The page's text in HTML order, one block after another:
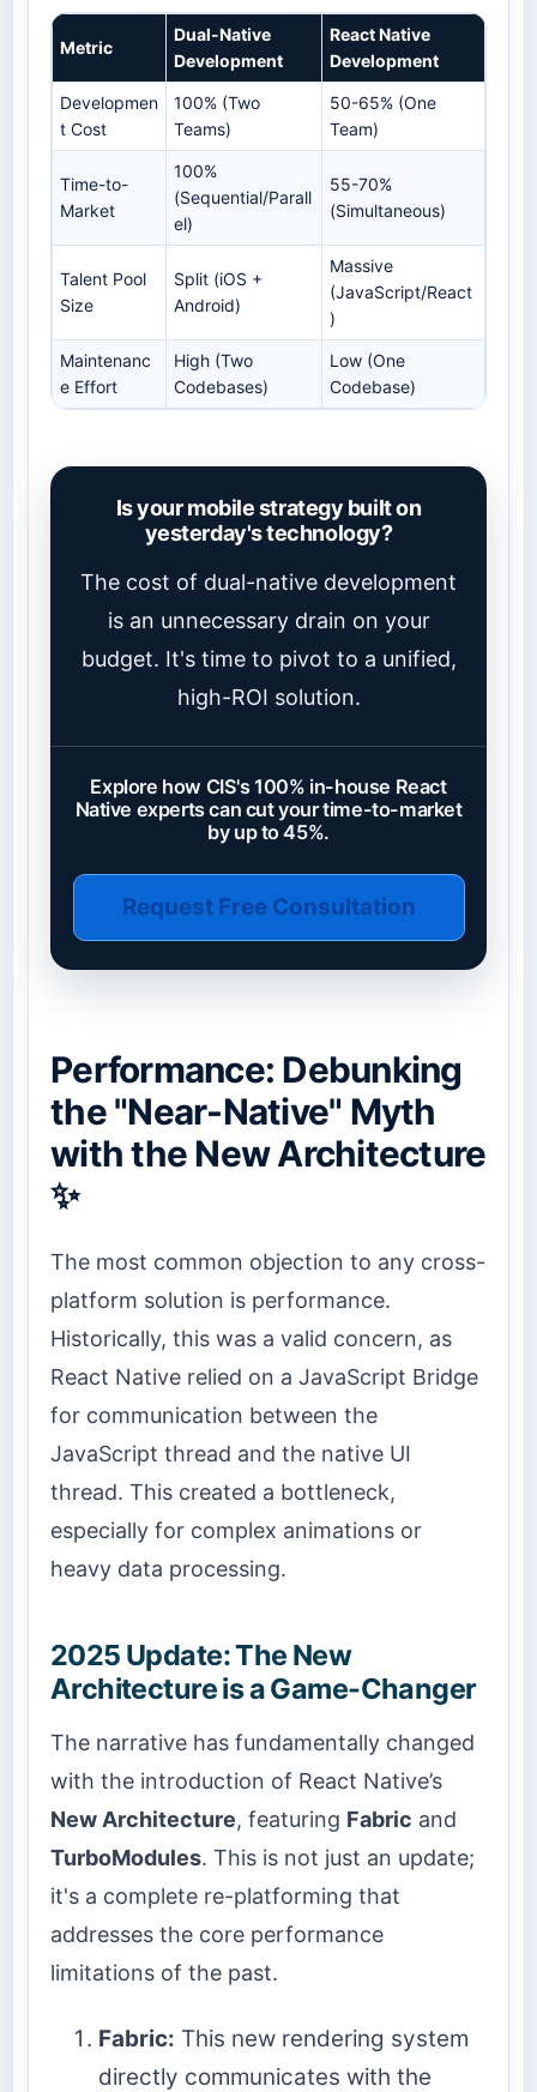
Metric
Dual-Native
Development
React Native
Development
Developmen
t Cost
100% (Two
Teams)
50-65% (One
Team)
Time-to-
Market
100%
(Sequential/Parall
el)
55-70%
(Simultaneous)
Talent Pool
Size
Split (iOS +
Android)
Massive
(JavaScript/React
)
Maintenanc
e Effort
High (Two
Codebases)
Low (One
Codebase)
Is your mobile strategy built on
yesterday's technology?
The cost of dual-native development
is an unnecessary drain on your
budget. It's time to pivot to a unified,
high-ROI solution.
Explore how CIS's 100% in-house React
Native experts can cut your time-to-market
by up to 45%.
Request Free Consultation
Performance: Debunking
the "Near-Native" Myth
with the New Architecture
✨
The most common objection to any cross-
platform solution is performance.
Historically, this was a valid concern, as
React Native relied on a JavaScript Bridge
for communication between the
JavaScript thread and the native UI
thread. This created a bottleneck,
especially for complex animations or
heavy data processing.
2025 Update: The New
Architecture is a Game-Changer
The narrative has fundamentally changed
with the introduction of React Native’s
New Architecture, featuring Fabric and
TurboModules. This is not just an update;
it's a complete re-platforming that
addresses the core performance
limitations of the past.
Fabric: This new rendering system
directly communicates with the